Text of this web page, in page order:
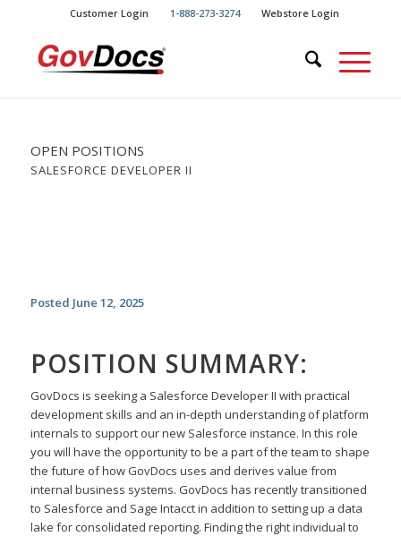
Content
navigation
Customer Login 1-888-273-3274 Webstore Login
OPEN POSITIONS
SALESFORCE DEVELOPER II
Posted June 12, 2025
POSITION SUMMARY:
GovDocs is seeking a Salesforce Developer II with practical
development skills and an in-depth understanding of platform
internals to support our new Salesforce instance. In this role
you will have the opportunity to be a part of the team to shape
the future of how GovDocs uses and derives value from
internal business systems. GovDocs has recently transitioned
to Salesforce and Sage Intacct in addition to setting up a data
lake for consolidated reporting. Finding the right individual to